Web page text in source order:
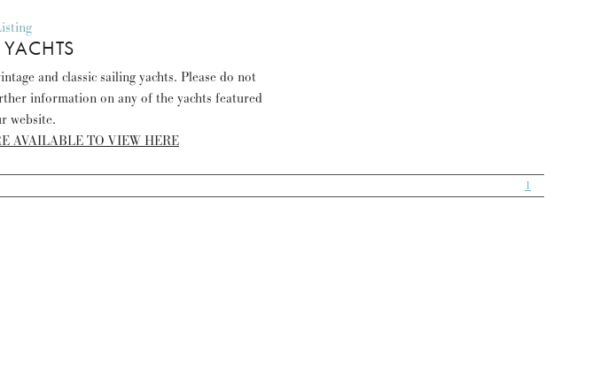
and classic sailing yachts. Please do not
information on any of the yachts featured
website.
AVAILABLE TO VIEW HERE
1